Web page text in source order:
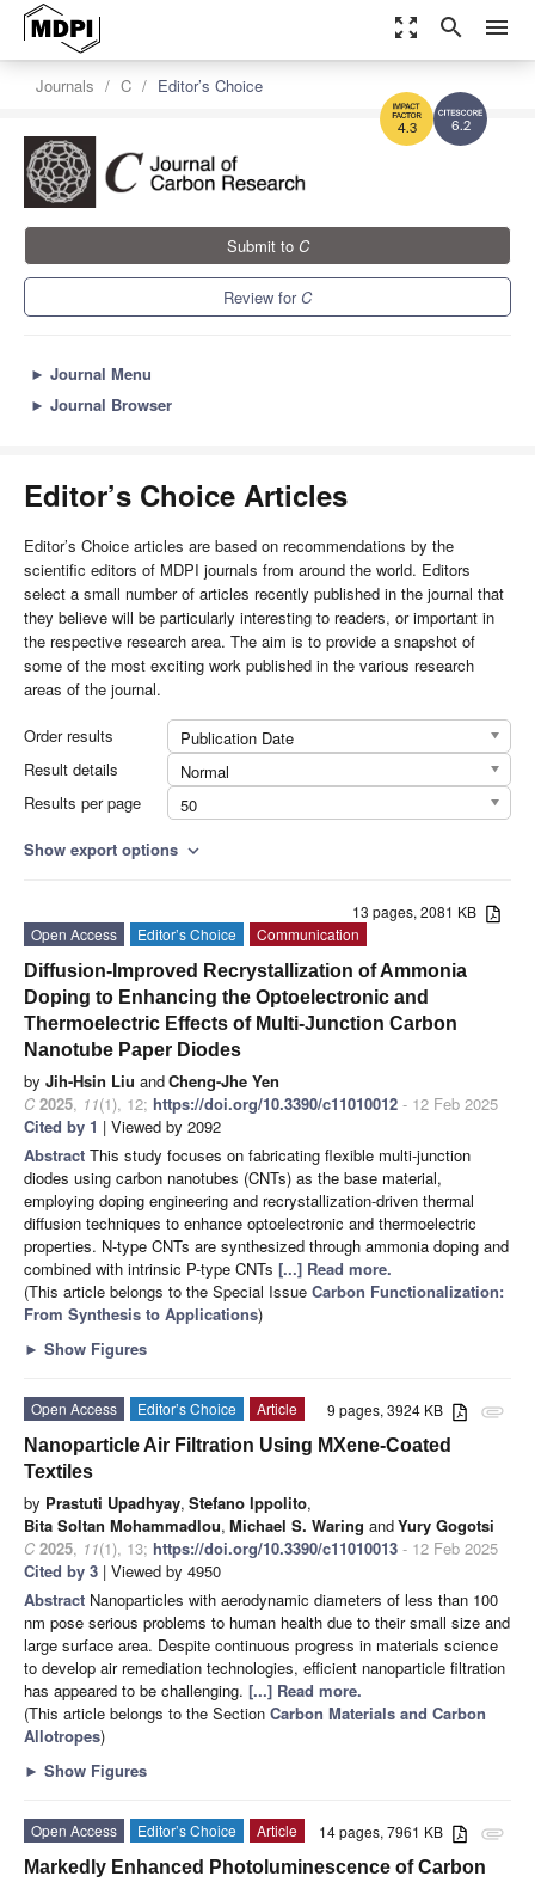
zoom_out_map search menu
6.2
4.3
Journals C Editor’s Choice
Submit to C
Review forC
► Journal Menu
► Journal Browser
Editor’s Choice Articles
Editor’s Choice articles are based on recommendations by the
scientific editors of MDPI journals from around the world. Editors
select a small number of articles recently published in the journal that
they believe will be particularly interesting to readers, or important in
the respective research area. The aim is to provide a snapshot of
some of the most exciting work published in the various research
areas of the journal.
Order results
Publication Date
Result details
Normal
Results per page
50
Show export options expand_more
13 pages, 2081 KB
Open Access
Editor’s Choice
Communication
Diffusion-Improved Recrystallization of Ammonia
Doping to Enhancing the Optoelectronic and
Thermoelectric Effects of Multi-Junction Carbon
Nanotube Paper Diodes
by Jih-Hsin Liu andCheng-Jhe Yen
C 2025, 11(1), 12; https://doi.org/10.3390/c11010012 - 12 Feb 2025
Cited by 1 | Viewed by 2092
Abstract This study focuses on fabricating flexible multi-junction
diodes using carbon nanotubes (CNTs) as the base material,
employing doping engineering and recrystallization-driven thermal
diffusion techniques to enhance optoelectronic and thermoelectric
properties. N-type CNTs are synthesized through ammonia doping and
combined with intrinsic P-type CNTs [...] Read more.
(This article belongs to the Special Issue Carbon Functionalization:
From Synthesis to Applications)
► Show Figures
attachment
9 pages, 3924 KB
Open Access Editor’s Choice
Article
Nanoparticle Air Filtration Using MXene-Coated
Textiles
by Prastuti Upadhyay, Stefano Ippolito,
Bita Soltan Mohammadlou, Michael S. Waring andYury Gogotsi
C 2025, 11(1), 13; https://doi.org/10.3390/c11010013 - 12 Feb 2025
Cited by 3 | Viewed by 4950
Abstract Nanoparticles with aerodynamic diameters of less than 100
nm pose serious problems to human health due to their small size and
large surface area. Despite continuous progress in materials science
to develop air remediation technologies, efficient nanoparticle filtration
has appeared to be challenging. [...] Read more.
(This article belongs to the Section Carbon Materials and Carbon
Allotropes)
► Show Figures
attachment
14 pages, 7961 KB
Open Access Editor’s Choice
Article
Markedly Enhanced Photoluminescence of Carbon